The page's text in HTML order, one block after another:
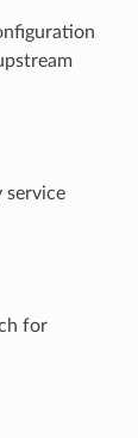
service
for